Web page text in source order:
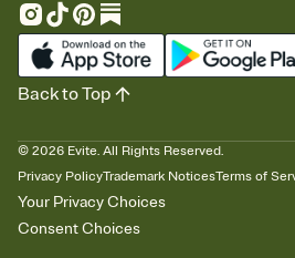
© 2026 Evite. All Rights Reserved.
Privacy PolicyTrademark NoticesTerms of
Your Privacy Choices
Consent Choices
Back to Top